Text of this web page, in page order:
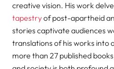
creative vision. His work
tapestryof post-apartheid
stories captivate audiences
translations of his works into
more than 27 published